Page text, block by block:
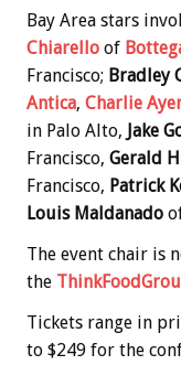
Bay Area stars
Chiarello of
Francisco; Bradley
Antica, Charlie
in Palo Alto, Jake
Francisco, Gerald
Francisco, Patrick
Louis Maldanado
The event chair is
the
Tickets range in
to $249 for the